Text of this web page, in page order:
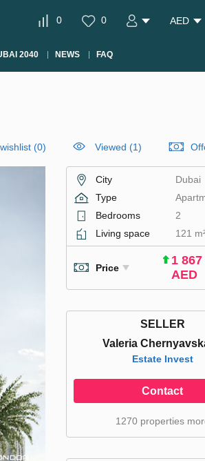
0 0 AED
2040 NEWS FAQ
(0) Viewed (1)
City
Dubai
Type
Bedrooms
2
Living space
121
Price
1
AED
SELLER
Valeria
Estate Invest
Contact
1270 properties